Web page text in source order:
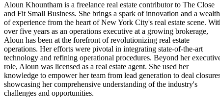
Aloun Khountham is a freelance real estate contributor to The Close
and Fit Small Business. She brings a spark of innovation and a wealth
of experience from the heart of New York City's real estate scene.
over five years as an operations executive at a growing brokerage,
Aloun has been at the forefront of revolutionizing real estate
operations. Her efforts were pivotal in integrating state-of-the-art
technology and refining operational procedures. Beyond her
role, Aloun was licensed as a real estate agent. She used her
knowledge to empower her team from lead generation to deal
showcasing her comprehensive understanding of the industry's
challenges and opportunities.